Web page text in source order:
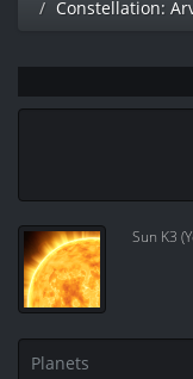
Constellation:
Sun K3
Planets